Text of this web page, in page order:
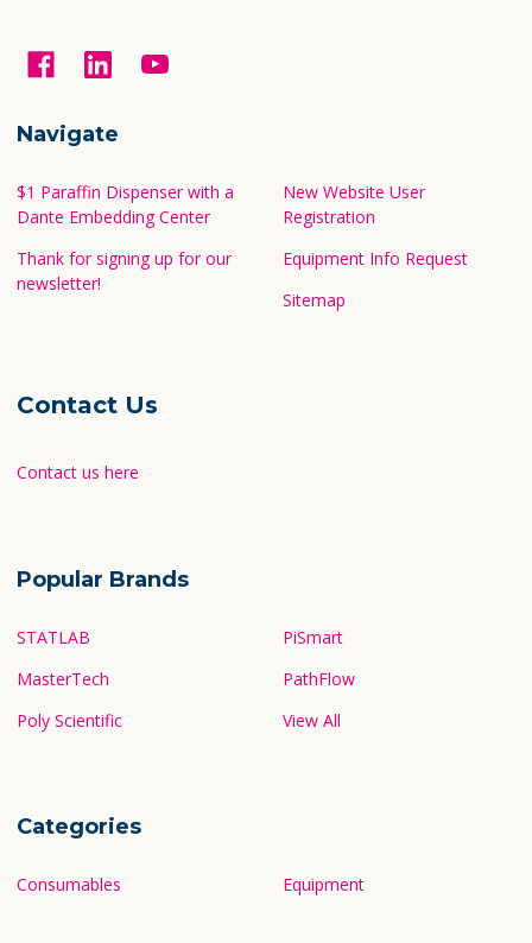
Navigate
$1 Paraffin Dispenser with a
Dante Embedding Center
Thank for signing up for our
newsletter!
New Website User
Registration
Equipment Info Request
Sitemap
Contact Us
Contact us here
Popular Brands
STATLAB
MasterTech
Poly Scientific
PiSmart
PathFlow
View All
Categories
Consumables Equipment